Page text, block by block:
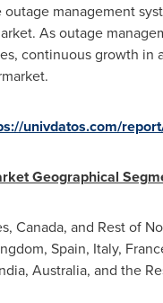
management
As outage
continuous growth
univdatos.com/
Geographical
, Canada, and Rest of
, Spain, Italy,
, Australia, and the